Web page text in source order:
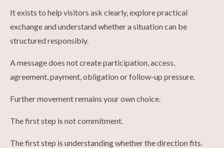
It exists to help visitors ask clearly, explore practical
exchange and understand whether a situation can be
structured responsibly.
A message does not create participation, access,
agreement, payment, obligation or follow-up pressure.
Further movement remains your own choice.
The first step is not commitment.
The first step is understanding whether the direction fits.